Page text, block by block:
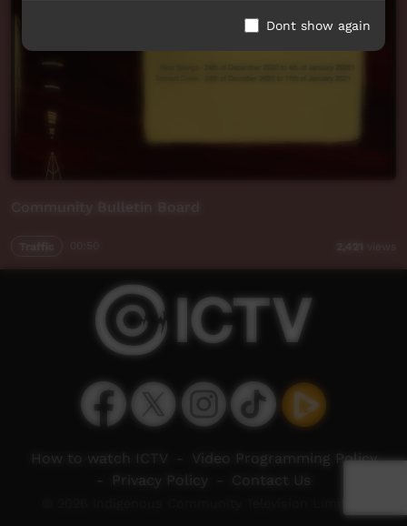
Dont show again
How to watch ICTV
Video Programming Policy
Privacy Policy Contact Us